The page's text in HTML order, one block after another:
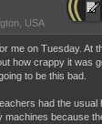
USA
me on Tuesday. At
how crappy it was
to be this bad.
had the
machines because